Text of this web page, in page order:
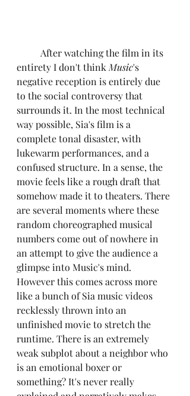
entirety I don't think Music's
negative reception is entirely due
to the social controversy that
surrounds it. In the most technical
way possible, Sia's film is a
complete tonal disaster, with
lukewarm performances, and a
confused structure. In a sense, the
movie feels like a rough draft that
somehow made it to theaters. There
are several moments where these
random choreographed musical
numbers come out of nowhere in
an attempt to give the audience a
glimpse into Music's mind.
However this comes across more
like a bunch of Sia music videos
recklessly thrown into an
unfinished movie to stretch the
runtime. There is an extremely
weak subplot about a neighbor who
is an emotional boxer or
something? It's never really